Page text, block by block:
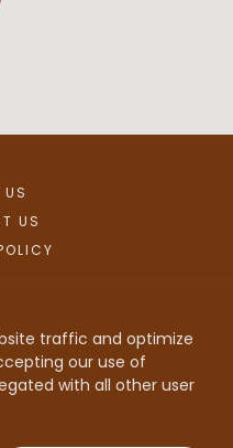
US
DISTILLERY -
traffic and optimize
our use of
with all other user